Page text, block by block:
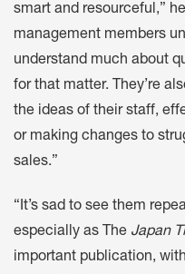
smart and resourceful,”
management members
understand much about
for that matter. They’re
the ideas of their staff,
or making changes to
sales.”
“It’s sad to see them
especially as The Japan
important publication,